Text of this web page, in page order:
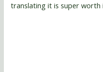
translating it is super worth